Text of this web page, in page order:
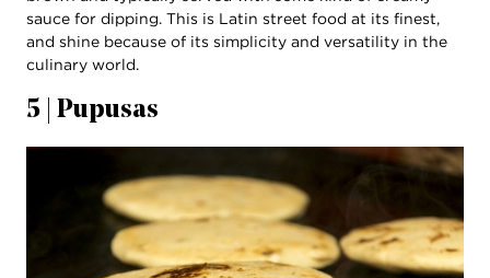
sauce for dipping. This is Latin street food at its finest,
and shine because of its simplicity and versatility in the
culinary world.
5 | Pupusas